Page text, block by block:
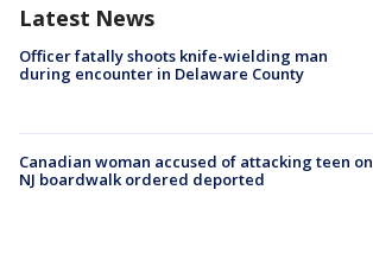
Latest News
Officer fatally shoots knife-wielding man
during encounter in Delaware County
Canadian woman accused of attacking teen on
NJ boardwalk ordered deported